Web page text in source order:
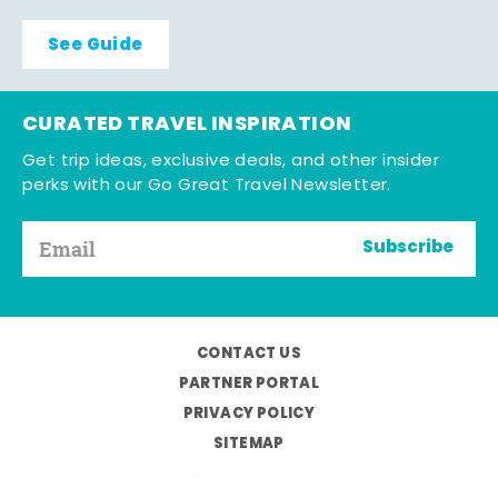
See Guide
CURATED TRAVEL INSPIRATION
Get trip ideas, exclusive deals, and other insider
perks with our Go Great Travel Newsletter.
Subscribe
CONTACT US
PARTNER PORTAL
PRIVACY POLICY
SITEMAP